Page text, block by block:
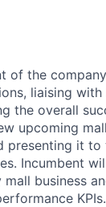
of the
liaising with
the overall
upcoming
presenting it to
Incumbent
business
KPIs.